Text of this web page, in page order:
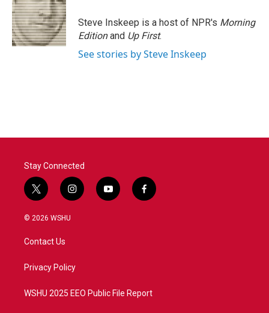
Steve Inskeep is a host of NPR's Morning
Editionand Up First.
See stories by Steve Inskeep
Stay Connected
t
w
i
t
e
i
n
a
y
o
f
a
© 2026 WSHU
Contact Us
Privacy Policy
WSHU 2025 EEO Public File Report